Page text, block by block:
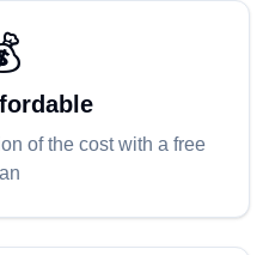
of the cost with a free